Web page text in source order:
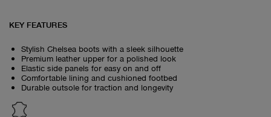
KEY FEATURES
Stylish Chelsea boots with a sleek silhouette
Premium leather upper for a polished look
Elastic side panels for easy on and off
Comfortable lining and cushioned footbed
Durable outsole for traction and longevity